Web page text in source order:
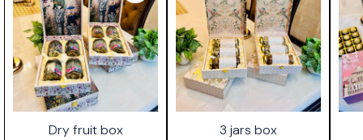
Dry fruit box 3 jars box